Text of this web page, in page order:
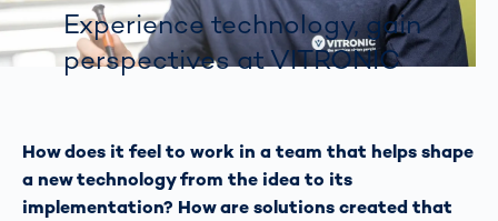
Experience technology, gain
perspectives at VITRONIC
How does it feel to work in a team that helps shape
a new technology from the idea to its
implementation? How are solutions created that